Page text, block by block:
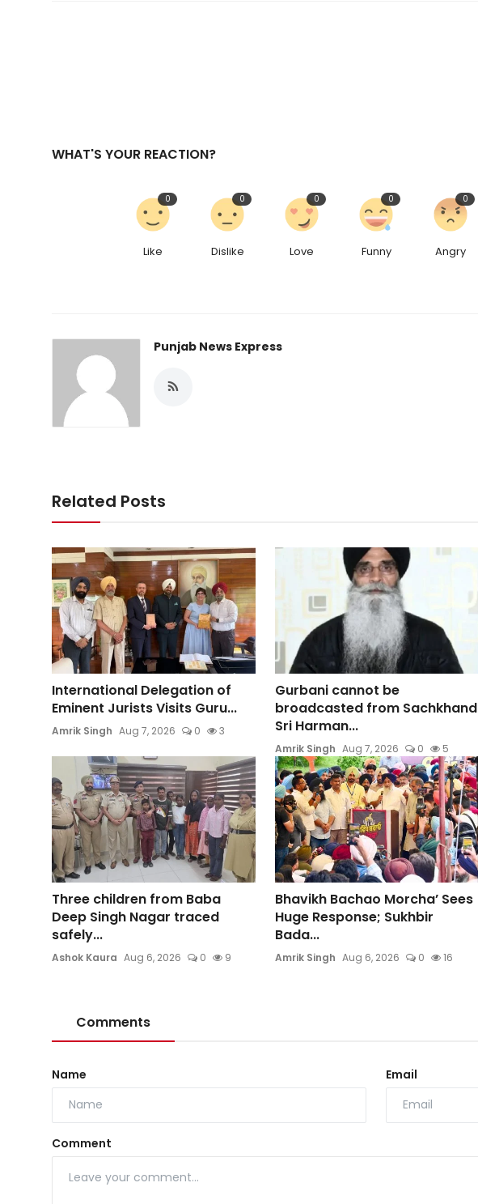
WHAT'S YOUR REACTION?
Like
0
Dislike
0
Love
0
Funny
0
Angry
0
Punjab News Express
Related Posts
International Delegation of
Eminent Jurists Visits Guru...
Amrik Singh Aug 7, 2026 0 3
Gurbani cannot be
broadcasted from Sachkhand
Sri Harman...
Amrik Singh Aug 7, 2026 0 5
Three children from Baba
Deep Singh Nagar traced
safely...
Ashok Kaura Aug 6, 2026 0 9
Bhavikh Bachao Morcha’ Sees
Huge Response; Sukhbir
Bada...
Amrik Singh Aug 6, 2026 0 16
Comments
Name Email
Comment